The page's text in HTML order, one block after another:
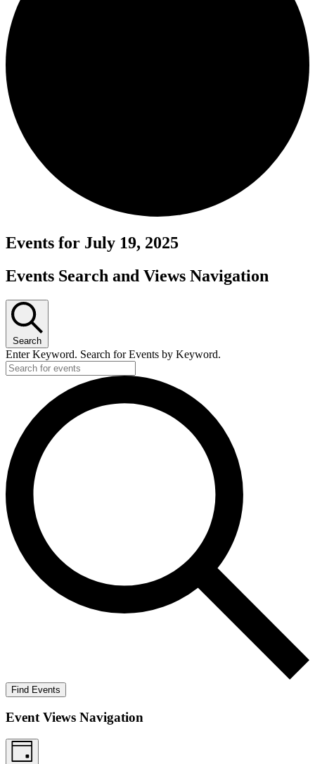
Events for July 19, 2025
Events Search and Views Navigation
Search
Enter Keyword. Search for Events by Keyword.
Find Events
Event Views Navigation